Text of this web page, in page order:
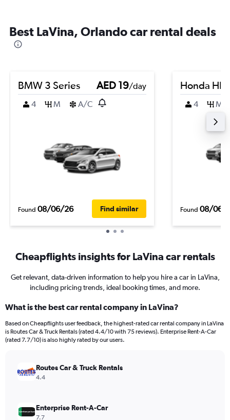
Best LaVina, Orlando car rental deals
BMW 3 Series AED 19/day
4
M A/C
Found 08/06/26 Find similar
Honda HR-
4 M
Found 08/06/
Cheapflights insights for LaVina car rentals
Get relevant, data-driven information to help you hire a car in LaVina,
including pricing trends, ideal booking times, and more.
What is the best car rental company in LaVina?
Based on Cheapflights user feedback, the highest-rated car rental company in LaVina
is Routes Car & Truck Rentals (rated 4.4/10 with 75 reviews). Enterprise Rent-A-Car
(rated 7.7/10) is also highly rated by our users.
Routes Car & Truck Rentals
4.4
Enterprise Rent-A-Car
7.7